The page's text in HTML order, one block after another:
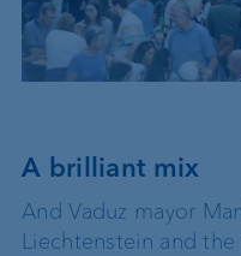
A brilliant mix
And Vaduz mayor
Liechtenstein and